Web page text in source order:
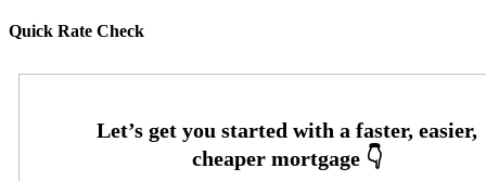
Quick Rate Check